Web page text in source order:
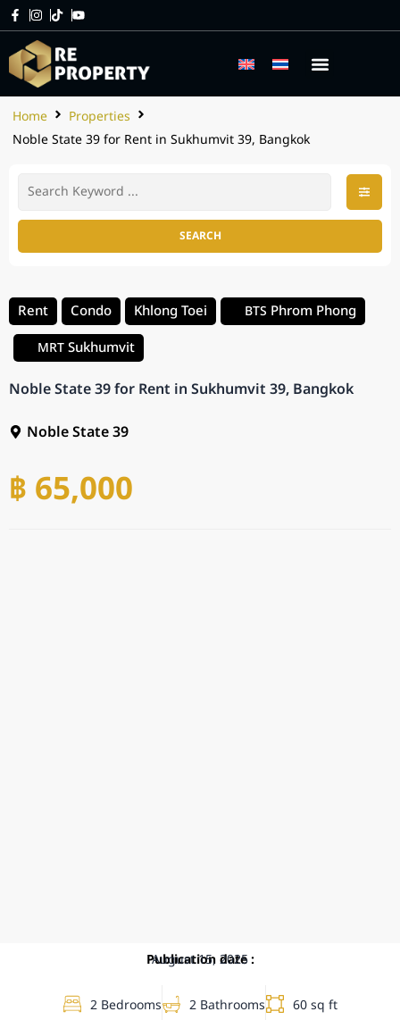
Home
Properties
Noble State 39 for Rent in Sukhumvit 39, Bangkok
SEARCH
Rent Condo Khlong Toei BTS Phrom Phong
MRTSukhumvit
Noble State 39 for Rent in Sukhumvit 39, Bangkok
Noble State 39
฿ 65,000
Publication date :
August 15, 2025
2 Bedrooms 2 Bathrooms 60 sq ft